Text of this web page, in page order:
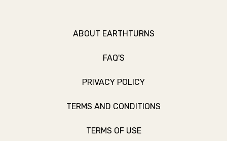
ABOUT EARTHTURNS
FAQ'S
PRIVACY POLICY
TERMS AND CONDITIONS
TERMS OF USE